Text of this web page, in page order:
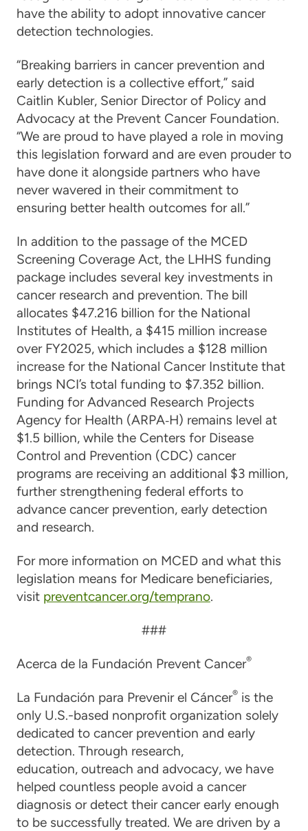
have the ability to adopt innovative cancer
detection technologies.
“Breaking barriers in cancer prevention and
early detection is a collective effort,” said
Caitlin Kubler, Senior Director of Policy and
Advocacy at the Prevent Cancer Foundation.
“We are proud to have played a role in moving
this legislation forward and are even prouder to
have done it alongside partners who have
never wavered in their commitment to
ensuring better health outcomes for all.”
In addition to the passage of the MCED
Screening Coverage Act, the LHHS funding
package includes several key investments in
cancer research and prevention. The bill
allocates $47.216 billion for the National
Institutes of Health, a $415 million increase
over FY2025, which includes a $128 million
increase for the National Cancer Institute that
brings NCI’s total funding to $7.352 billion.
Funding for Advanced Research Projects
Agency for Health (ARPA‑H) remains level at
$1.5 billion, while the Centers for Disease
Control and Prevention (CDC) cancer
programs are receiving an additional $3 million,
further strengthening federal efforts to
advance cancer prevention, early detection
and research.
For more information on MCED and what this
legislation means for Medicare beneficiaries,
visit preventcancer.org/temprano.
###
Acerca de la Fundación Prevent Cancer®
La Fundación para Prevenir el Cáncer®is the
only U.S.-based nonprofit organization solely
dedicated to cancer prevention and early
detection. Through research,
education, outreach and advocacy, we have
helped countless people avoid a cancer
diagnosis or detect their cancer early enough
to be successfully treated. We are driven by a